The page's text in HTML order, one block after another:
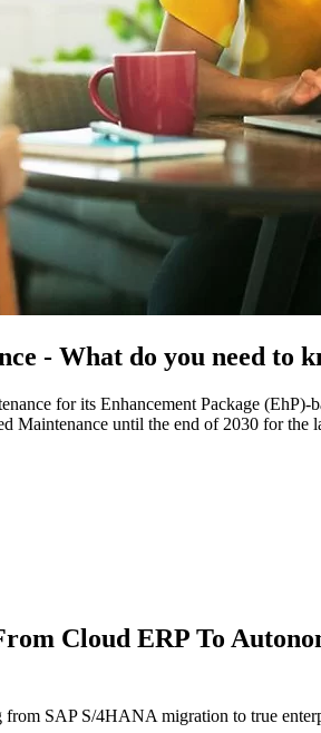
- What do you need to
for its Enhancement Package
Maintenance until the end of 2030 for
Cloud ERP To
SAP S/4HANA migration to true